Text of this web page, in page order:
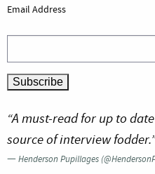
Email Address
“A must-read for up to
source of interview
—Henderson Pupillages